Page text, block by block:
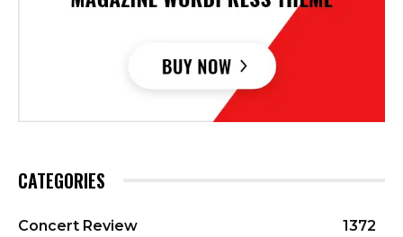
CATEGORIES
Concert Review
1372